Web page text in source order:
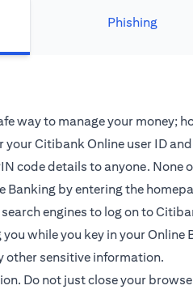
Phishing
way to manage your money;
Citibank Online user ID
code details to anyone.
Banking by entering the
engines to log on to
while you key in your
sensitive information.
Do not just close your